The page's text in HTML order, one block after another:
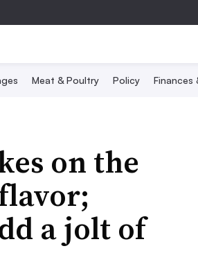
Meat & Poultry Policy Finances
on the
a jolt of